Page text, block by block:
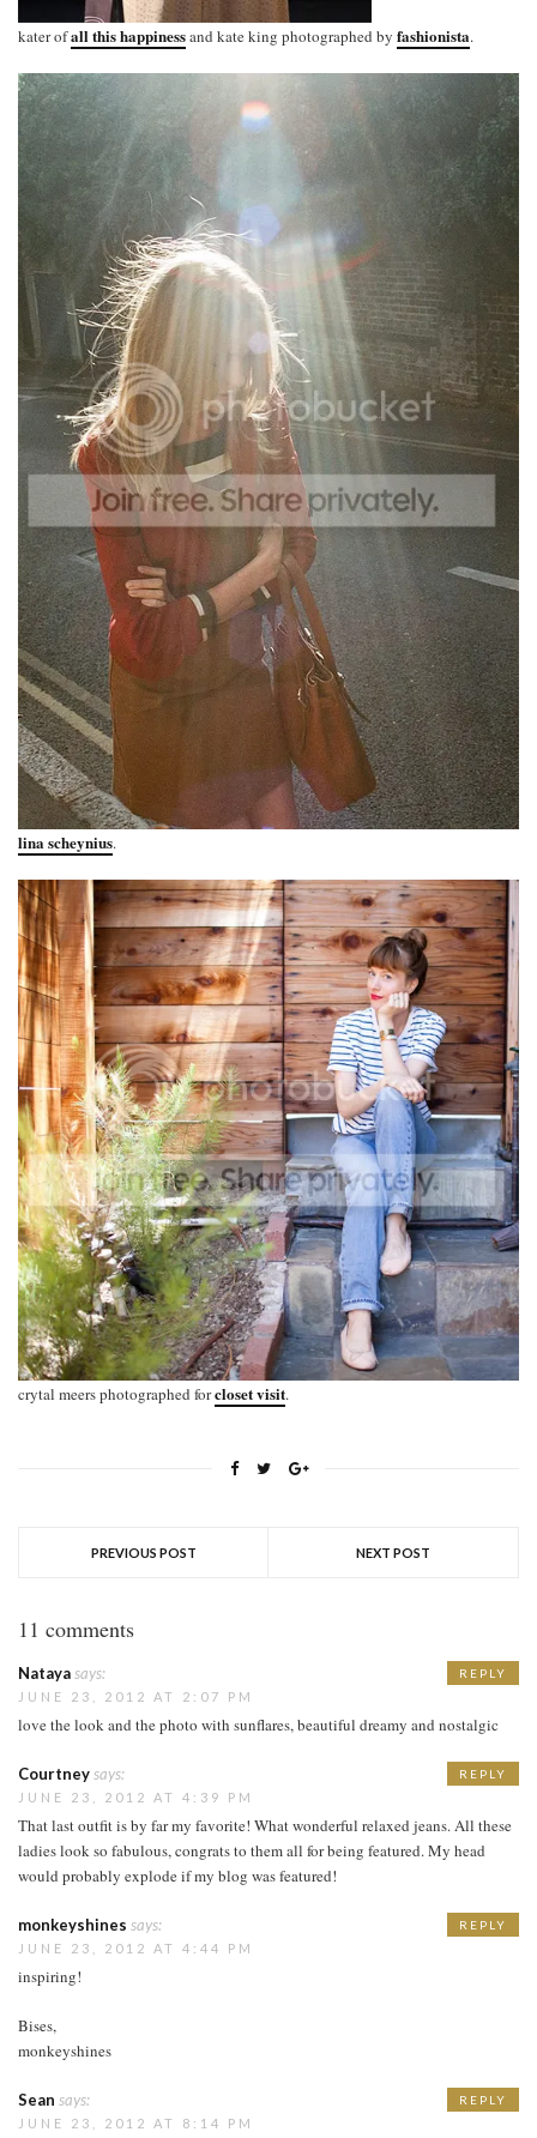
kater ofall this happinessand kate king photographed by fashionista.
lina scheynius.
crytal meers photographed forcloset visit.
PREVIOUS POST NEXT POST
11 comments
Natayasays:
JUNE 23, 2012 AT 2:07 PM
love the look and the photo with sunflares, beautiful dreamy and nostalgic
REPLY
Courtneysays:
JUNE 23, 2012 AT 4:39 PM
That last outfit is by far my favorite! What wonderful relaxed jeans. All these
ladies look so fabulous, congrats to them all for being featured. My head
would probably explode if my blog was featured!
REPLY
monkeyshines says:
JUNE 23, 2012 AT 4:44 PM
inspiring!
Bises,
monkeyshines
REPLY
Sean says:
JUNE 23, 2012 AT 8:14 PM
REPLY